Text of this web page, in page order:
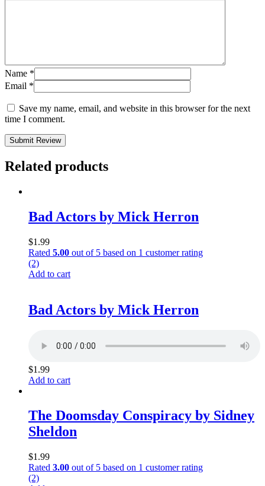
Name *
Email *
Save my name, email, and website in this browser for the next
time I comment.
Submit Review
Related products
Bad Actors by Mick Herron
$1.99
Rated 5.00 out of 5 based on 1 customer rating
(2)
Add to cart
Bad Actors by Mick Herron
$1.99
Add to cart
The Doomsday Conspiracy by Sidney
Sheldon
$1.99
Rated 3.00 out of 5 based on 1 customer rating
(2)